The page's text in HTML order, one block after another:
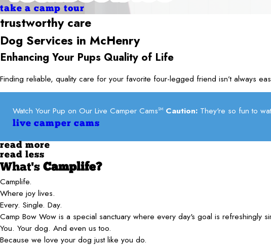
take a camp tour
trustworthy care
Dog Services in McHenry
Enhancing Your Pups Quality of Life
Finding reliable, quality care for your favorite four-legged friend isn’t always
Watch Your Pup on Our Live Camper CamsSM Caution:They're so fun to
live camper cams
read more
read less
What's Camplife?
Camplife.
Where joy lives.
Every. Single. Day.
Camp Bow Wow is a special sanctuary where every day's goal is refreshingly
You. Your dog. And even us too.
Because we love your dog just like you do.